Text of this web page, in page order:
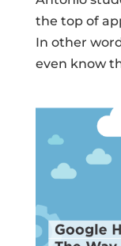
the top of
In other
even know